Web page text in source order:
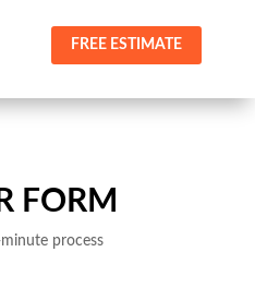
FREE ESTIMATE
FORM
process